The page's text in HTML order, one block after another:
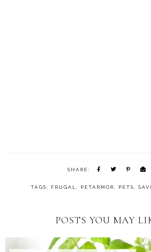
SHARE:
TAGS: FRUGAL, PETARMOR, PETS,
POSTS YOU MAY